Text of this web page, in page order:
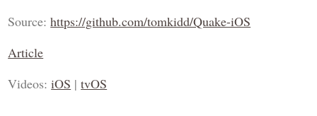
Source:https://github.com/tomkidd/Quake-iOS
Article
Videos:iOS |tvOS